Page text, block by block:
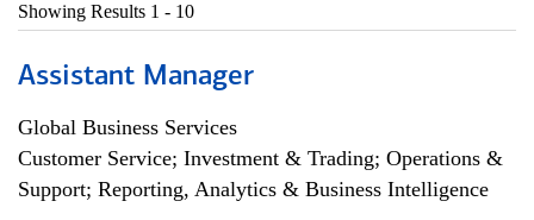
Showing Results 1 - 10
Assistant Manager
Global Business Services
Customer Service; Investment & Trading; Operations &
Support; Reporting, Analytics & Business Intelligence